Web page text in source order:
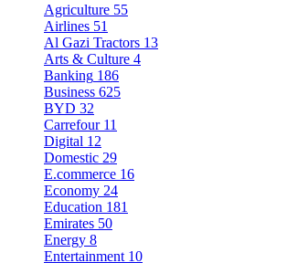
Agriculture 55
Airlines 51
Al Gazi Tractors 13
Arts & Culture 4
Banking 186
Business 625
BYD 32
Carrefour 11
Digital 12
Domestic 29
E.commerce 16
Economy 24
Education 181
Emirates 50
Energy 8
Entertainment 10